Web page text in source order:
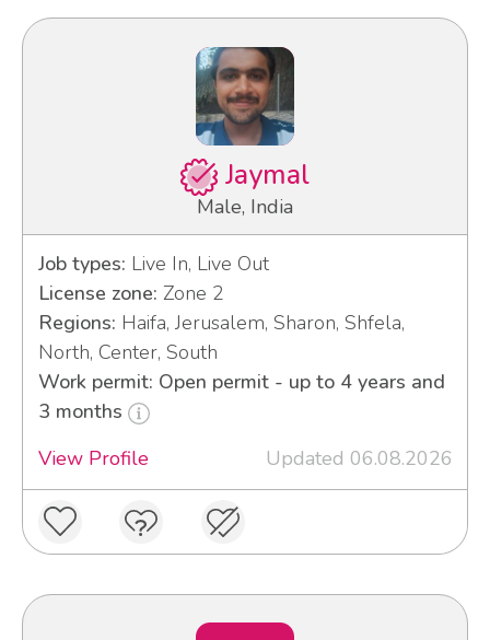
Jaymal
Male, India
Job types: Live In, Live Out
License zone: Zone 2
Regions: Haifa, Jerusalem, Sharon, Shfela,
North, Center, South
Work permit: Open permit - up to 4 years and
3 months
View Profile
Updated 06.08.2026